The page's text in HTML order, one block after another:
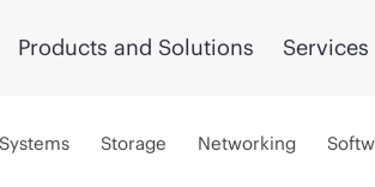
Products and Solutions Services
Storage Networking